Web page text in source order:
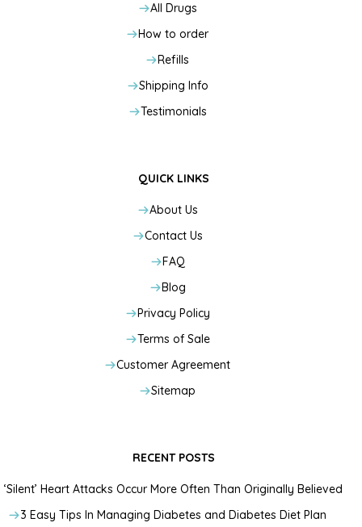
All Drugs
How to order
Refills
Shipping Info
Testimonials
QUICK LINKS
About Us
Contact Us
FAQ
Blog
Privacy Policy
Terms of Sale
Customer Agreement
Sitemap
RECENT POSTS
‘Silent’ Heart Attacks Occur More Often Than Originally Believed
3 Easy Tips In Managing Diabetes and Diabetes Diet Plan